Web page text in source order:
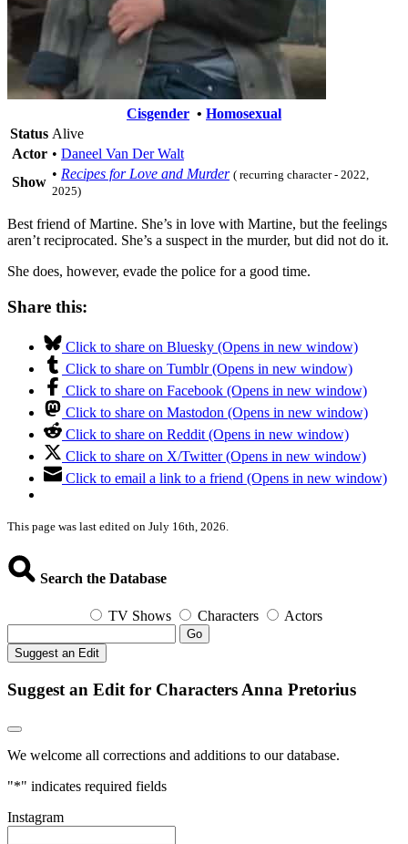
Cisgender • Homosexual
Status Alive
Actor • Daneel Van Der Walt
Show
• Recipes for Love and Murder ( recurring character - 2022,
2025)
Best friend of Martine. She’s in love with Martine, but the feelings
aren’t reciprocated. She’s a suspect in the murder, but did not do it.
She does, however, evade the police for a good time.
Share this:
Click to share on Bluesky (Opens in new window)
Click to share on Tumblr (Opens in new window)
Click to share on Facebook (Opens in new window)
Click to share on Mastodon (Opens in new window)
Click to share on Reddit (Opens in new window)
Click to share on X/Twitter (Opens in new window)
Click to email a link to a friend (Opens in new window)
This page was last edited on July 16th, 2026.
Search the Database
TV Shows Characters Actors
Go
Suggest an Edit
Suggest an Edit for Characters Anna Pretorius
We welcome all corrections and additions to our database.
"*" indicates required fields
Instagram